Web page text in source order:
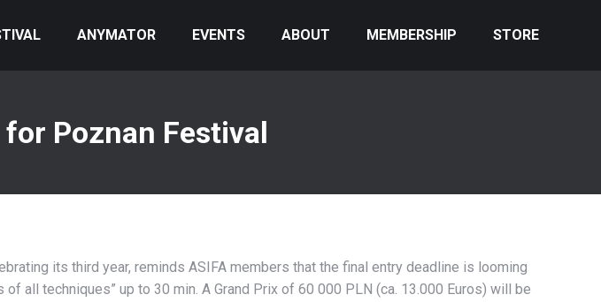
ANYMATOR EVENTS ABOUT MEMBERSHIP STORE
Poznan Festival
its third year, reminds ASIFA members that the final entry deadline is looming
all techniques” up to 30 min. A Grand Prix of 60 000 PLN (ca. 13.000 Euros) will be